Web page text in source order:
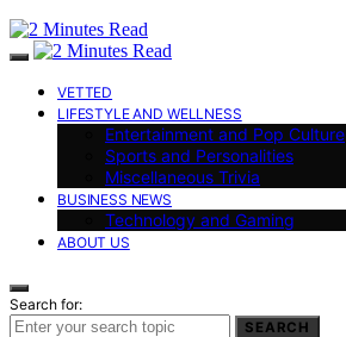
VETTED
LIFESTYLE AND WELLNESS
Entertainment and Pop Culture
Sports and Personalities
Miscellaneous Trivia
BUSINESS NEWS
Technology and Gaming
ABOUT US
Search for:
SEARCH